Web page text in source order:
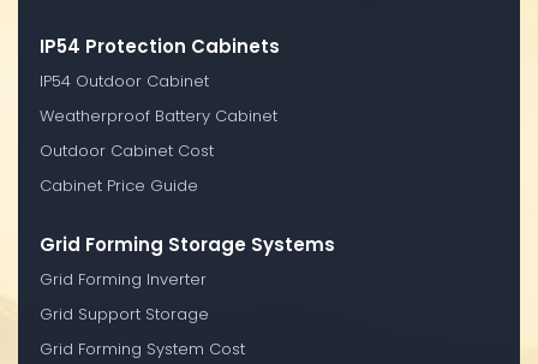
IP54 Protection Cabinets
IP54 Outdoor Cabinet
Weatherproof Battery Cabinet
Outdoor Cabinet Cost
Cabinet Price Guide
Grid Forming Storage Systems
Grid Forming Inverter
Grid Support Storage
Grid Forming System Cost